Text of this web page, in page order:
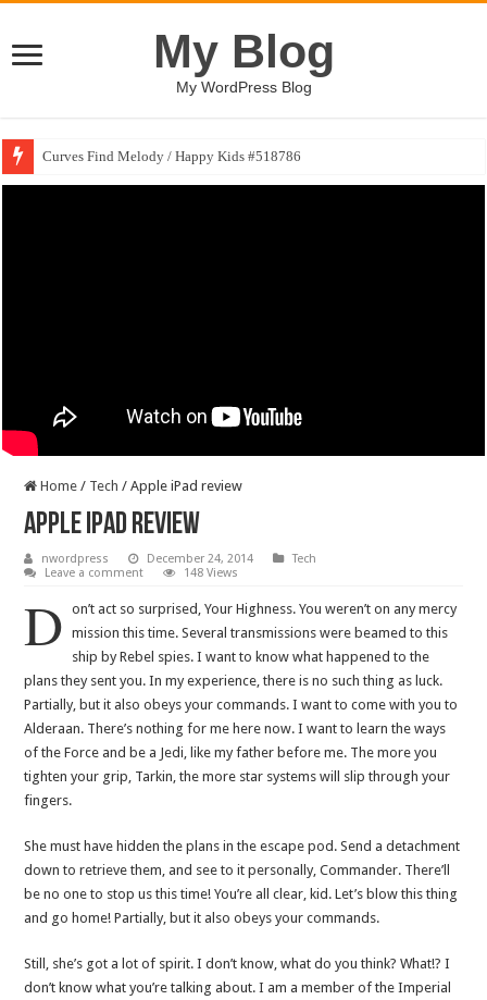
My Blog
My WordPress Blog
Curves Find Melody / Happy Kids #518786
Home / Tech / Apple iPad review
Apple iPad review
nwordpress December 24, 2014
Tech
Leave a comment
148 Views
D
on’t act so surprised, Your Highness. You weren’t on any mercy
mission this time. Several transmissions were beamed to this
ship by Rebel spies. I want to know what happened to the
plans they sent you. In my experience, there is no such thing as luck.
Partially, but it also obeys your commands. I want to come with you to
Alderaan. There’s nothing for me here now. I want to learn the ways
of the Force and be a Jedi, like my father before me. The more you
tighten your grip, Tarkin, the more star systems will slip through your
fingers.
She must have hidden the plans in the escape pod. Send a detachment
down to retrieve them, and see to it personally, Commander. There’ll
be no one to stop us this time! You’re all clear, kid. Let’s blow this thing
and go home! Partially, but it also obeys your commands.
Still, she’s got a lot of spirit. I don’t know, what do you think? What!? I
don’t know what you’re talking about. I am a member of the Imperial